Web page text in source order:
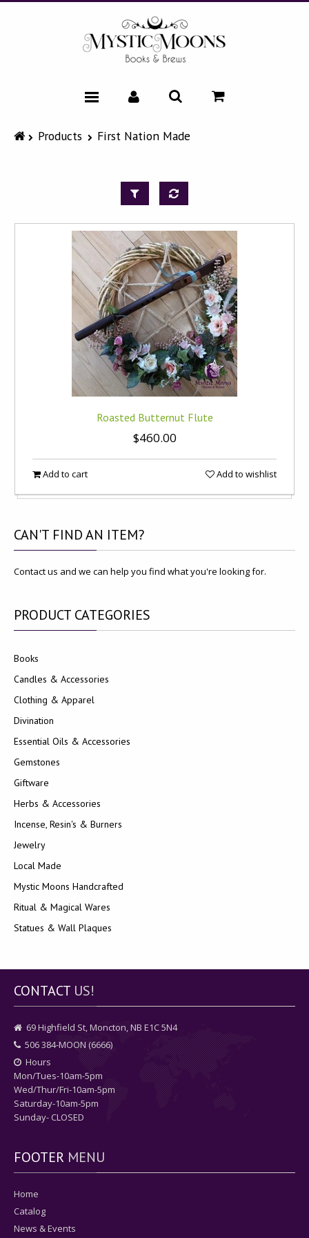
HOMEProducts First Nation Made
Roasted Butternut Flute
$460.00
Add to cart Add to wishlist
CAN'T FIND AN ITEM?
Contact us and we can help you find what you're looking for.
PRODUCT CATEGORIES
Books
Candles & Accessories
Clothing & Apparel
Divination
Essential Oils & Accessories
Gemstones
Giftware
Herbs & Accessories
Incense, Resin's & Burners
Jewelry
Local Made
Mystic Moons Handcrafted
Ritual & Magical Wares
Statues & Wall Plaques
CONTACT US!
69 Highfield St, Moncton, NB E1C 5N4
506 384-MOON (6666)
Hours
Mon/Tues-10am-5pm
Wed/Thur/Fri-10am-5pm
Saturday-10am-5pm
Sunday- CLOSED
FOOTER MENU
Home
Catalog
News & Events